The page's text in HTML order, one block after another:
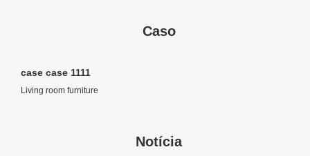
Caso
case case 1111
Living room furniture
Notícia